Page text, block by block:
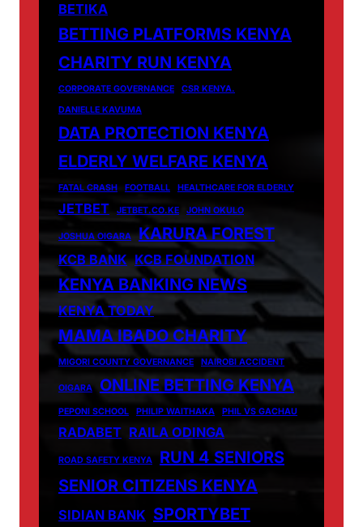
BETIKA
BETTING PLATFORMS KENYA
CHARITY RUN KENYA
CORPORATE GOVERNANCE
CSR KENYA.
DANIELLE KAVUMA
DATA PROTECTION KENYA
ELDERLY WELFARE KENYA
FATAL CRASH FOOTBALL HEALTHCARE FOR ELDERLY
JETBET JETBET.CO.KE JOHN OKULO
JOSHUA OIGARA KARURA FOREST
KCB BANK KCB FOUNDATION
KENYA BANKING NEWS
KENYA TODAY
MAMA IBADO CHARITY
MIGORI COUNTY GOVERNANCE NAIROBI ACCIDENT
OIGARA ONLINE BETTING KENYA
PEPONI SCHOOL PHILIP WAITHAKA PHIL VS GACHAU
RADABET RAILA ODINGA
ROAD SAFETY KENYA
RUN 4 SENIORS
SENIOR CITIZENS KENYA
SIDIAN BANK SPORTYBET